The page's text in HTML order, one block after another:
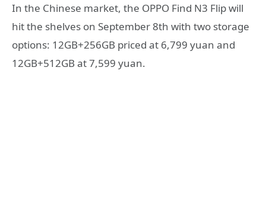
In the Chinese market, the OPPO Find N3 Flip will
hit the shelves on September 8th with two storage
options: 12GB+256GB priced at 6,799 yuan and
12GB+512GB at 7,599 yuan.